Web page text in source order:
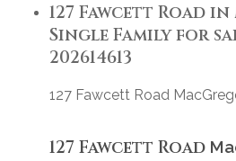
127 Fawcett Road
Single Family for
202614613
127 Fawcett Road
127 Fawcett Road